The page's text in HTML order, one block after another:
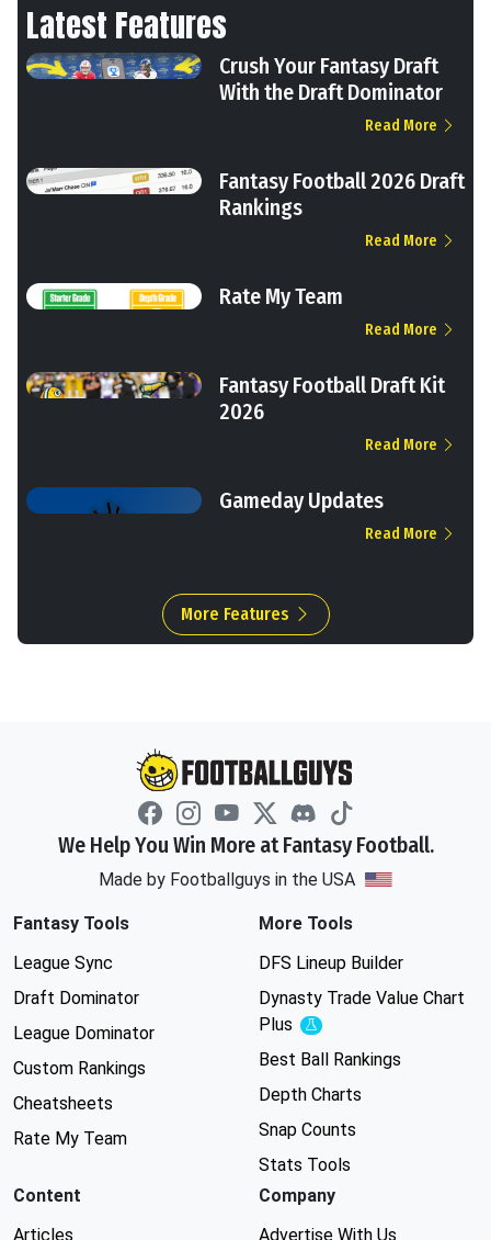
Latest Features
Crush Your Fantasy Draft
With the Draft Dominator
Read More
Fantasy Football 2026 Draft
Rankings
Read More
Rate My Team
Read More
Fantasy Football Draft Kit
2026
Read More
Gameday Updates
Read More
More Features
We Help You Win More at Fantasy Football.
Made by Footballguys in the USA
Fantasy Tools
League Sync
Draft Dominator
League Dominator
Custom Rankings
Cheatsheets
Rate My Team
More Tools
DFS Lineup Builder
Dynasty Trade Value Chart
Plus
Experimental
Best Ball Rankings
Depth Charts
Snap Counts
Stats Tools
Content
Articles
Company
Advertise With Us